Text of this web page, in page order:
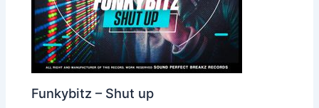
Funkybitz – Shut up